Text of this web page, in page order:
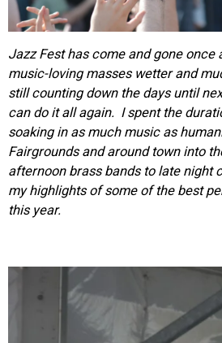
Jazz Fest has come and gone once
music-loving masses wetter and
still counting down the days until
can do it all again. I spent the
soaking in as much music as
Fairgrounds and around town into
afternoon brass bands to late night
my highlights of some of the best
this year.